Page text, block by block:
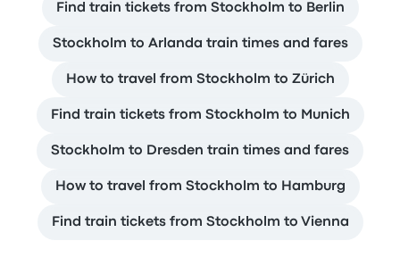
Find train tickets from Stockholm to Berlin
Stockholm to Arlanda train times and fares
How to travel from Stockholm to Zürich
Find train tickets from Stockholm to Munich
Stockholm to Dresden train times and fares
How to travel from Stockholm to Hamburg
Find train tickets from Stockholm to Vienna